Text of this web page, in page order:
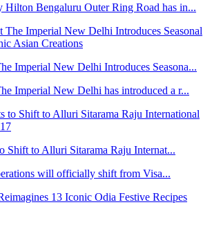
Hilton Bengaluru Outer Ring Road has in...
Imperial New Delhi Introduces Seasona...
Imperial New Delhi has introduced a r...
Shift to Alluri Sitarama Raju Internat...
will officially shift from Visa...